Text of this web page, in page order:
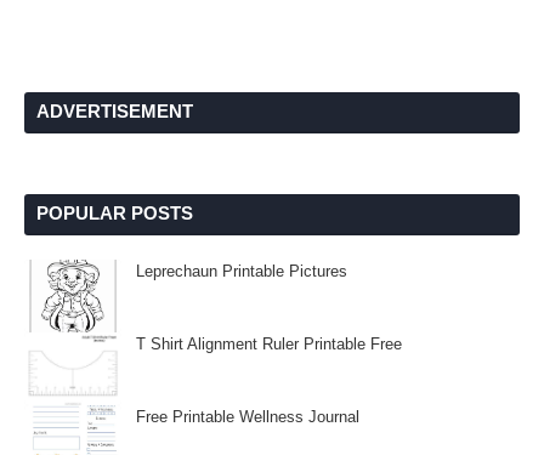
ADVERTISEMENT
POPULAR POSTS
Leprechaun Printable Pictures
T Shirt Alignment Ruler Printable Free
Free Printable Wellness Journal